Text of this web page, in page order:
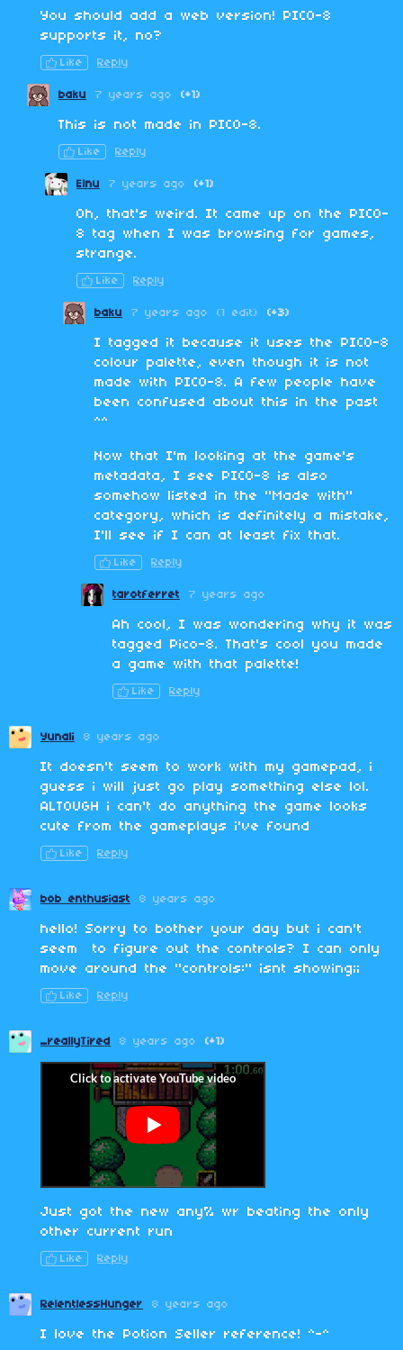
You should add a web version! PICO-8
supports it, no?
Like Reply
baku 7 years ago (+1)
This is not made in PICO-8.
Like Reply
Elnu 7 years ago (+1)
Oh, that's weird. It came up on the PICO-
8 tag when I was browsing for games,
strange.
Like Reply
baku 7 years ago (1 edit) (+3)
I tagged it because it uses the PICO-8
colour palette, even though it is not
made with PICO-8. A few people have
been confused about this in the past
^^
Now that I'm looking at the game's
metadata, I see PICO-8 is also
somehow listed in the "Made with"
category, which is definitely a mistake,
I'll see if I can at least fix that.
Like Reply
tarotferret 7 years ago
Ah cool, I was wondering why it was
tagged Pico-8. That's cool you made
a game with that palette!
Like Reply
Yunali 8 years ago
It doesn't seem to work with my gamepad, i
guess i will just go play something else lol.
ALTOUGH i can't do anything the game looks
cute from the gameplays i've found
Like Reply
bob enthusiast 8 years ago
hello! Sorry to bother your day but i can't
seem to figure out the controls? I can only
move around the "controls:" isnt showing;;
Like Reply
_reallyTired 8 years ago (+1)
Just got the new any% wr beating the only
other current run
Like Reply
RelentlessHunger 8 years ago
I love the Potion Seller reference! ^-^